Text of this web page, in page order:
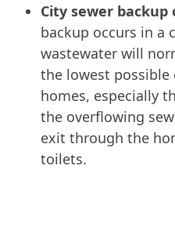
City sewer backup
backup occurs in a
wastewater will
the lowest
homes, especially
the overflowing
exit through the
toilets.